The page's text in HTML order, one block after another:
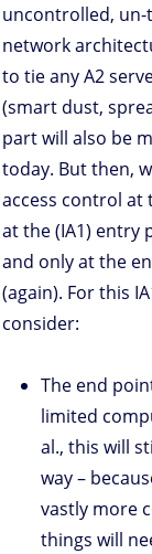
uncontrolled,
network
to tie any A2
(smart dust,
part will also be
today. But then,
access control at
at the (IA1) entry
and only at the
(again). For this
consider:
The end
limited
al., this will
way –
vastly more
things will